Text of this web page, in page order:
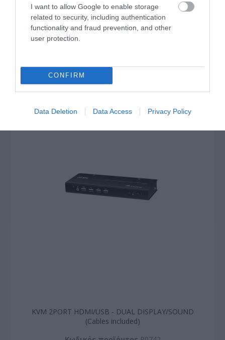
I want to allow Google to enable storage
related to security, including authentication
functionality and fraud prevention, and other
user protection.
CONFIRM
Data Deletion Data Access Privacy Policy
KVM 2PORT HDMI/USB - DUAL DISPLAY/SOUND
(Cables included)